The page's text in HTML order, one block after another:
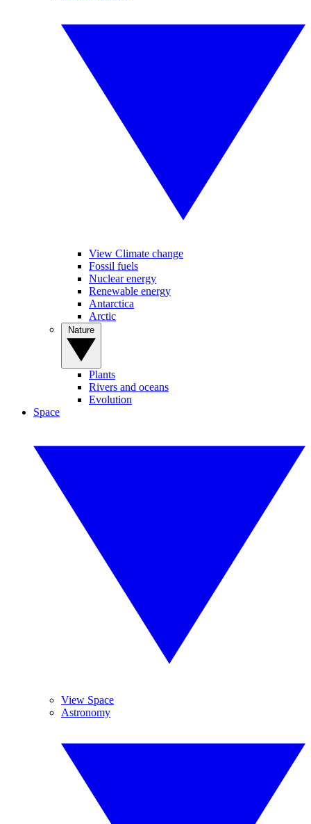
View Climate change
Fossil fuels
Nuclear energy
Renewable energy
Antarctica
Arctic
Plants
Rivers and oceans
Evolution
Space
View Space
Astronomy